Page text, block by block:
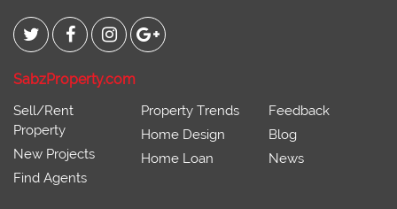
SabzProperty.com
Sell/Rent
Property
New Projects
Find Agents
Property Trends
Home Design
Home Loan
Feedback
Blog
News